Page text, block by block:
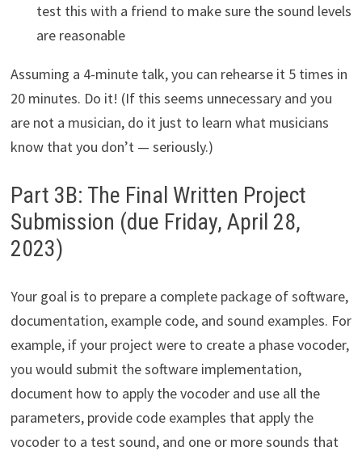
test this with a friend to make sure the sound levels
are reasonable
Assuming a 4-minute talk, you can rehearse it 5 times in
20 minutes. Do it! (If this seems unnecessary and you
are not a musician, do it just to learn what musicians
know that you don’t — seriously.)
Part 3B: The Final Written Project
Submission (due Friday, April 28,
2023)
Your goal is to prepare a complete package of software,
documentation, example code, and sound examples. For
example, if your project were to create a phase vocoder,
you would submit the software implementation,
document how to apply the vocoder and use all the
parameters, provide code examples that apply the
vocoder to a test sound, and one or more sounds that